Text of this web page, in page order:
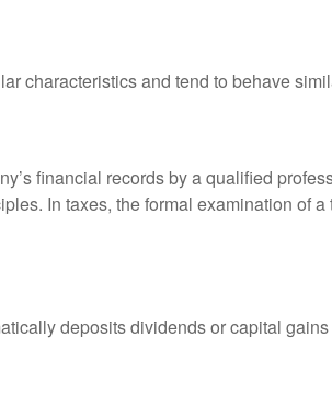
characteristics and tend to behave
financial records by a qualified
In taxes, the formal examination of
deposits dividends or capital